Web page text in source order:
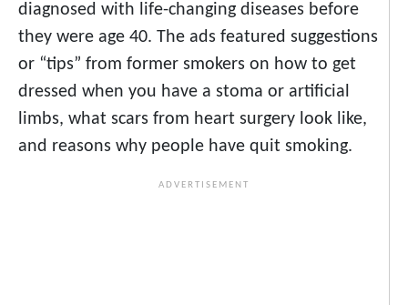
diagnosed with life-changing diseases before
they were age 40. The ads featured suggestions
or “tips” from former smokers on how to get
dressed when you have a stoma or artificial
limbs, what scars from heart surgery look like,
and reasons why people have quit smoking.